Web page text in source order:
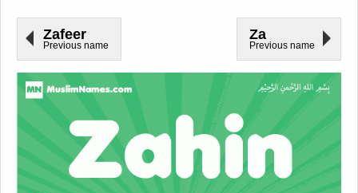
Zafeer
Previous name
Za
Previous name